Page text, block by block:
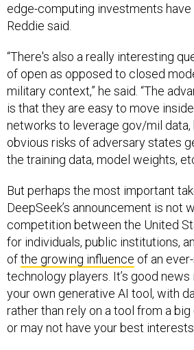
edge-computing investments have
Reddie said.
“There's also a really interesting
of open as opposed to closed
military context,” he said. “The
is that they are easy to move
networks to leverage gov/mil data,
obvious risks of adversary states
the training data, model weights,
But perhaps the most important
DeepSeek’s announcement is not
competition between the United
for individuals, public institutions,
ofthe growing influence of an
technology players. It’s good
your own generative AI tool, with
rather than rely on a tool from a
or may not have your best interests